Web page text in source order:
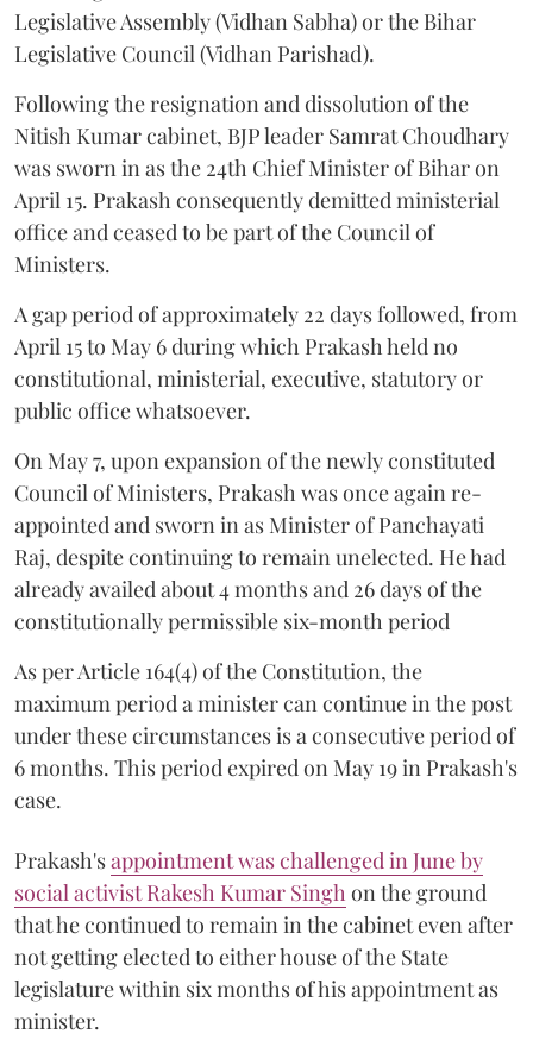
Legislative Assembly (Vidhan Sabha) or the Bihar
Legislative Council (Vidhan Parishad).
Following the resignation and dissolution of the
Nitish Kumar cabinet, BJP leader Samrat Choudhary
was sworn in as the 24th Chief Minister of Bihar on
April 15. Prakash consequently demitted ministerial
office and ceased to be part of the Council of
Ministers.
A gap period of approximately 22 days followed, from
April 15 to May 6 during which Prakash held no
constitutional, ministerial, executive, statutory or
public office whatsoever.
On May 7, upon expansion of the newly constituted
Council of Ministers, Prakash was once again re-
appointed and sworn in as Minister of Panchayati
Raj, despite continuing to remain unelected. He had
already availed about 4 months and 26 days of the
constitutionally permissible six-month period
As per Article 164(4) of the Constitution, the
maximum period a minister can continue in the post
under these circumstances is a consecutive period of
6 months. This period expired on May 19 in Prakash's
case.
Prakash'sappointment was challenged in June by
social activist Rakesh Kumar Singh on the ground
that he continued to remain in the cabinet even after
not getting elected to either house of the State
legislature within six months of his appointment as
minister.